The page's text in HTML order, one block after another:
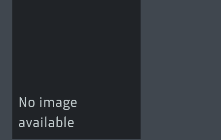
No image
available